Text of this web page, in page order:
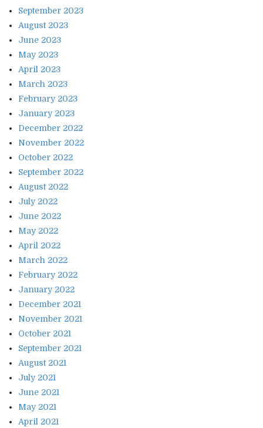
September 2023
August 2023
June 2023
May 2023
April 2023
March 2023
February 2023
January 2023
December 2022
November 2022
October 2022
September 2022
August 2022
July 2022
June 2022
May 2022
April 2022
March 2022
February 2022
January 2022
December 2021
November 2021
October 2021
September 2021
August 2021
July 2021
June 2021
May 2021
April 2021